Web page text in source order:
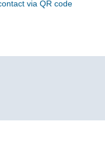
via QR code